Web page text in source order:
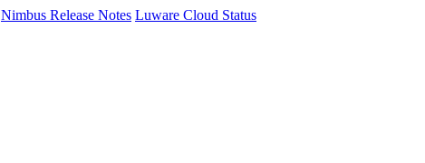
Nimbus Release Notes Luware Cloud Status